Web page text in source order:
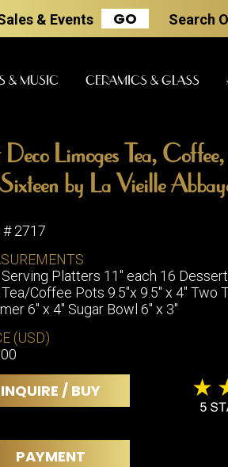
& Events GO Search
& MUSIC CERAMICS & GLASS
LIGHTING ART & STATUES
FASHION
MAGAZINES
STATUES
Limoges Tea,
by La Vieille
2717
Platters 11" each 16
Coffee Pots 9.5"x 9.5" x 4" Two
6" x 4" Sugar Bowl 6" x 3"
(USD)
INQUIRE / BUY
PAYMENT